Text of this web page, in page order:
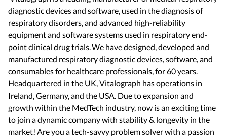
diagnostic devices and software, used in the diagnosis of
respiratory disorders, and advanced high-reliability
equipment and software systems used in respiratory end-
point clinical drug trials. We have designed, developed and
manufactured respiratory diagnostic devices, software, and
consumables for healthcare professionals, for 60 years.
Headquartered in the UK, Vitalograph has operations in
Ireland, Germany, and the USA. Due to expansion and
growth within the MedTech industry, now is an exciting time
to join a dynamic company with stability & longevity in the
market! Are you a tech-savvy problem solver with a passion